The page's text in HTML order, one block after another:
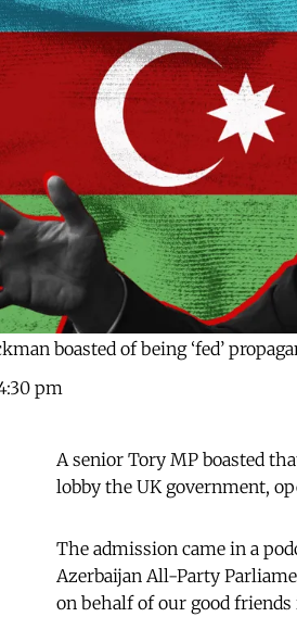
boasted of being ‘fed’
pm
A senior Tory MP boasted
lobby the UK government,
The admission came in a
Azerbaijan All-Party
on behalf of our good friends